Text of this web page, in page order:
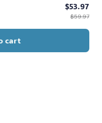
$53.97
$59.97
cart